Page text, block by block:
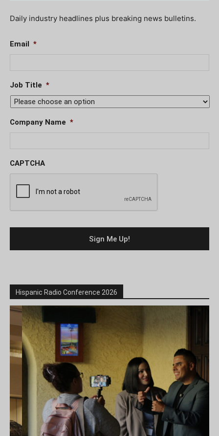
Daily industry headlines plus breaking news bulletins.
Email *
Job Title *
Company Name *
CAPTCHA
Hispanic Radio Conference 2026